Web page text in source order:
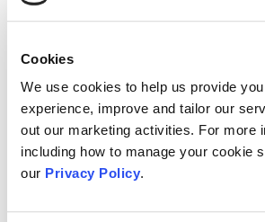
Cookies
We use cookies to help us provide
experience, improve and tailor our
out our marketing activities. For more
including how to manage your cookie
our Privacy Policy.
economic inequality
The Trust say local and regional
on the trust's five key priorities
apply for funding; and they are
interested in hearing from
engage people in Kent and Sussex.